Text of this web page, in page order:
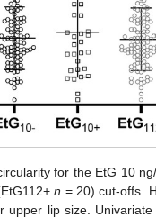
for the EtG 10
n = 20) cut-offs.
upper lip size. Univariate